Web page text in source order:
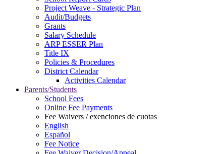
Project Weave - Strategic Plan
Audit/Budgets
Grants
Salary Schedule
ARP ESSER Plan
Title IX
Policies & Procedures
District Calendar
Activities Calendar
Parents/Students
School Fees
Online Fee Payments
Fee Waivers / exenciones de cuotas
English
Español
Fee Notice